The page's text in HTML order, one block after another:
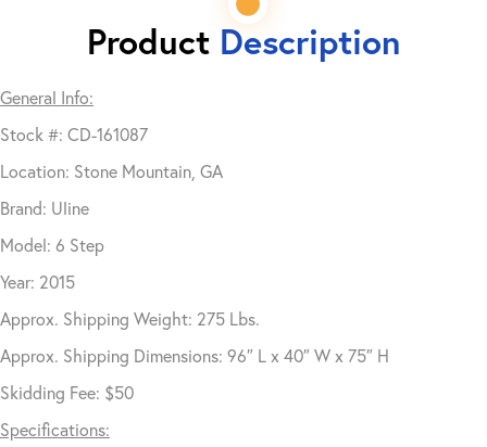
Product Description
General Info:
Stock #: CD-161087
Location: Stone Mountain, GA
Brand: Uline
Model: 6 Step
Year: 2015
Approx. Shipping Weight: 275 Lbs.
Approx. Shipping Dimensions: 96″ L x 40″ W x 75″ H
Skidding Fee: $50
Specifications: